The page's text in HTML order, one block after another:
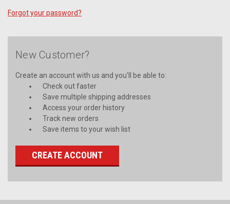
Forgot your password?
New Customer?
Create an account with us and you'll be able to:
Check out faster
Save multiple shipping addresses
Access your order history
Track new orders
Save items to your wish list
CREATE ACCOUNT